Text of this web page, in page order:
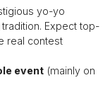
yo-yo
Expect top-
real contest
event (mainly on